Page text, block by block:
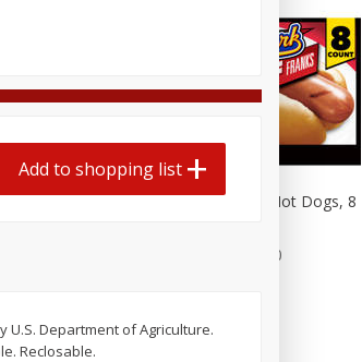
Bacon, 16 Oz
$399
Ball Park Beef Hot Dogs, 8
300
Add to shopping list
U.S. Department of Agriculture.
Reclosable.